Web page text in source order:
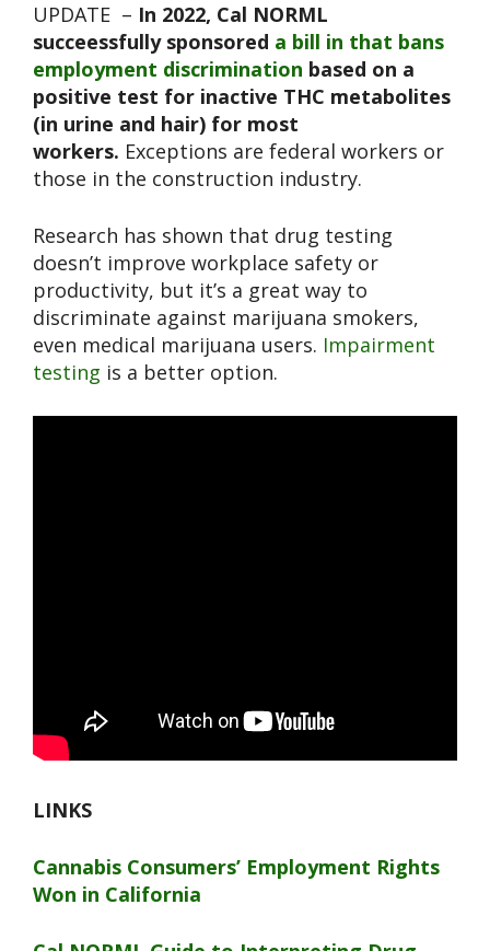
UPDATE – In 2022, Cal NORML
succeessfully sponsored a bill in that bans
employment discrimination based on a
positive test for inactive THC metabolites
(in urine and hair) for most
workers. Exceptions are federal workers or
those in the construction industry.
Research has shown that drug testing
doesn’t improve workplace safety or
productivity, but it’s a great way to
discriminate against marijuana smokers,
even medical marijuana users. Impairment
testing is a better option.
LINKS
Cannabis Consumers’ Employment Rights
Won in California